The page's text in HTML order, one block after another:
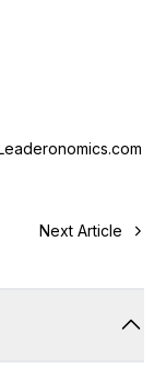
Next Article